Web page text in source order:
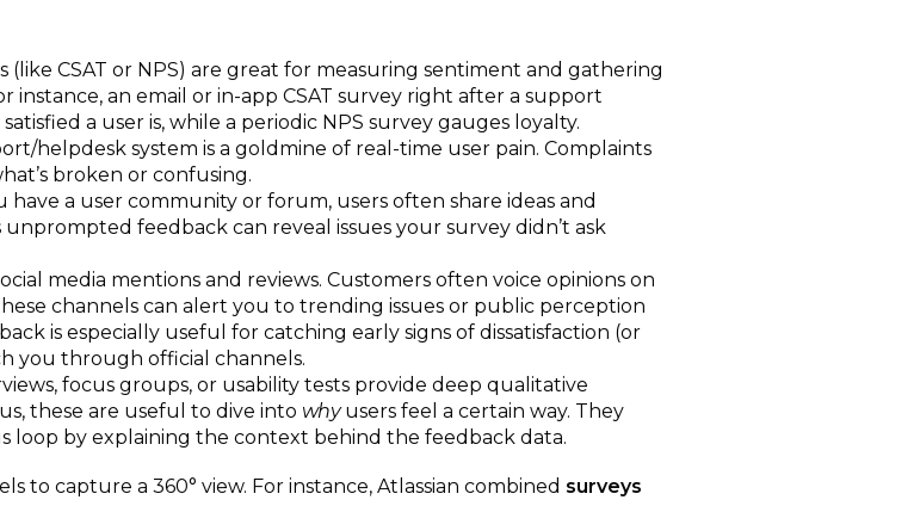
CSAT or NPS) are great for measuring sentiment and gathering
instance, an email or in-app CSAT survey right after a support
a user is, while a periodic NPS survey gauges loyalty.
helpdesk system is a goldmine of real-time user pain. Complaints
broken or confusing.
have a user community or forum, users often share ideas and
feedback can reveal issues your survey didn’t ask
media mentions and reviews. Customers often voice opinions on
channels can alert you to trending issues or public perception
is especially useful for catching early signs of dissatisfaction (or
you through official channels.
focus groups, or usability tests provide deep qualitative
these are useful to dive into whyusers feel a certain way. They
loop by explaining the context behind the feedback data.
to capture a 360° view. For instance, Atlassian combined surveys